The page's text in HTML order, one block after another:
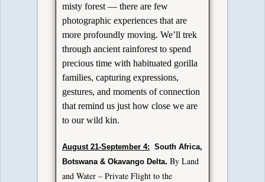
misty forest — there are few
photographic experiences that are
more profoundly moving. We’ll trek
through ancient rainforest to spend
precious time with habituated gorilla
families, capturing expressions,
gestures, and moments of connection
that remind us just how close we are
to our wild kin.
August 21-September 4: South Africa,
Botswana & Okavango Delta. By Land
and Water – Private Flight to the